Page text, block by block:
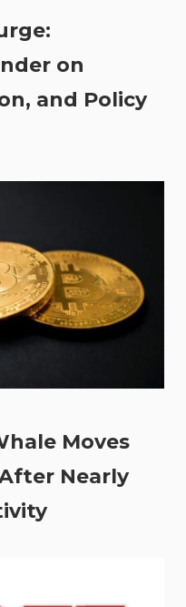
on
and Policy
Moves
Nearly